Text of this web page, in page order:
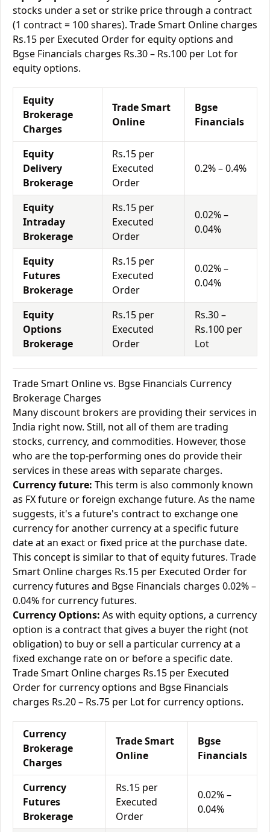
stocks under a set or strike price through a contract
(1 contract = 100 shares). Trade Smart Online charges
Rs.15 per Executed Order for equity options and
Bgse Financials charges Rs.30 – Rs.100 per Lot for
equity options.
Equity
Brokerage
Charges
Trade Smart
Online
Bgse
Financials
Equity
Delivery
Brokerage
Rs.15 per
Executed
Order
0.2% – 0.4%
Equity
Intraday
Brokerage
Rs.15 per
Executed
Order
0.02% –
0.04%
Equity
Futures
Brokerage
Rs.15 per
Executed
Order
0.02% –
0.04%
Equity
Options
Brokerage
Rs.15 per
Executed
Order
Rs.30 –
Rs.100 per
Lot
Trade Smart Online vs. Bgse Financials Currency
Brokerage Charges
Many discount brokers are providing their services in
India right now. Still, not all of them are trading
stocks, currency, and commodities. However, those
who are the top-performing ones do provide their
services in these areas with separate charges.
Currency future: This term is also commonly known
as FX future or foreign exchange future. As the name
suggests, it's a future's contract to exchange one
currency for another currency at a specific future
date at an exact or fixed price at the purchase date.
This concept is similar to that of equity futures. Trade
Smart Online charges Rs.15 per Executed Order for
currency futures and Bgse Financials charges 0.02% –
0.04% for currency futures.
Currency Options: As with equity options, a currency
option is a contract that gives a buyer the right (not
obligation) to buy or sell a particular currency at a
fixed exchange rate on or before a specific date.
Trade Smart Online charges Rs.15 per Executed
Order for currency options and Bgse Financials
charges Rs.20 – Rs.75 per Lot for currency options.
Currency
Brokerage
Charges
Trade Smart
Online
Bgse
Financials
Currency
Futures
Brokerage
Rs.15 per
Executed
Order
0.02% –
0.04%